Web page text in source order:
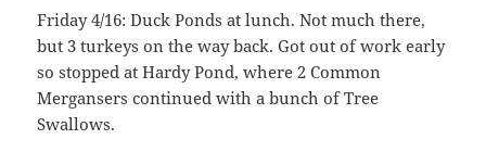
Friday 4/16: Duck Ponds at lunch. Not much there,
but 3 turkeys on the way back. Got out of work early
so stopped at Hardy Pond, where 2 Common
Mergansers continued with a bunch of Tree
Swallows.